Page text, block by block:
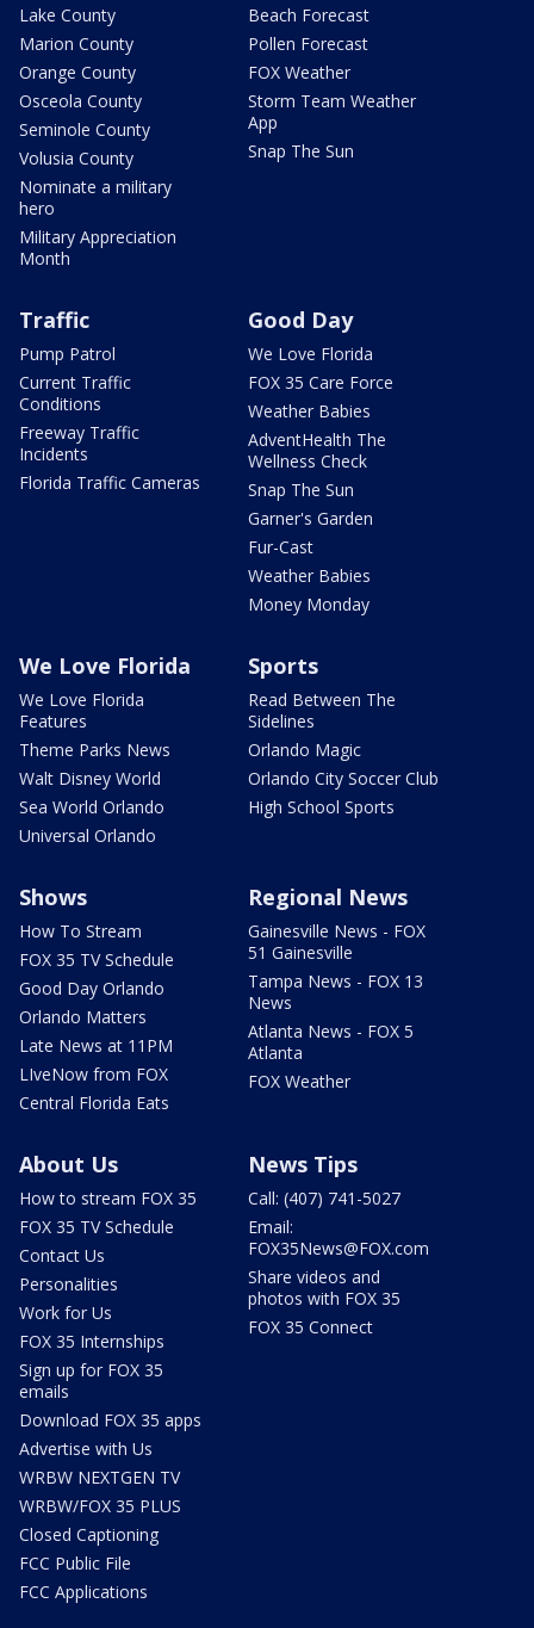
Lake County
Marion County
Orange County
Osceola County
Seminole County
Volusia County
Nominate a military
hero
Military Appreciation
Month
Beach Forecast
Pollen Forecast
FOX Weather
Storm Team Weather
App
Snap The Sun
Traffic
Pump Patrol
Current Traffic
Conditions
Freeway Traffic
Incidents
Florida Traffic Cameras
Good Day
We Love Florida
FOX 35 Care Force
Weather Babies
AdventHealth The
Wellness Check
Snap The Sun
Garner's Garden
Fur-Cast
Weather Babies
Money Monday
We Love Florida
We Love Florida
Features
Theme Parks News
Walt Disney World
Sea World Orlando
Universal Orlando
Sports
Read Between The
Sidelines
Orlando Magic
Orlando City Soccer Club
High School Sports
Shows
How To Stream
FOX 35 TV Schedule
Good Day Orlando
Orlando Matters
Late News at 11PM
LIveNow from FOX
Central Florida Eats
Regional News
Gainesville News - FOX
51 Gainesville
Tampa News - FOX 13
News
Atlanta News - FOX 5
Atlanta
FOX Weather
About Us
How to stream FOX 35
FOX 35 TV Schedule
Contact Us
Personalities
Work for Us
FOX 35 Internships
Sign up for FOX 35
emails
Download FOX 35 apps
Advertise with Us
WRBW NEXTGEN TV
WRBW/FOX 35 PLUS
Closed Captioning
FCC Public File
FCC Applications
News Tips
Call: (407) 741-5027
Email:
FOX35News@FOX.com
Share videos and
photos with FOX 35
FOX 35 Connect